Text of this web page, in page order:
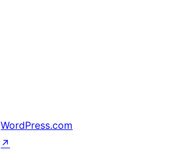
WordPress.com
↗